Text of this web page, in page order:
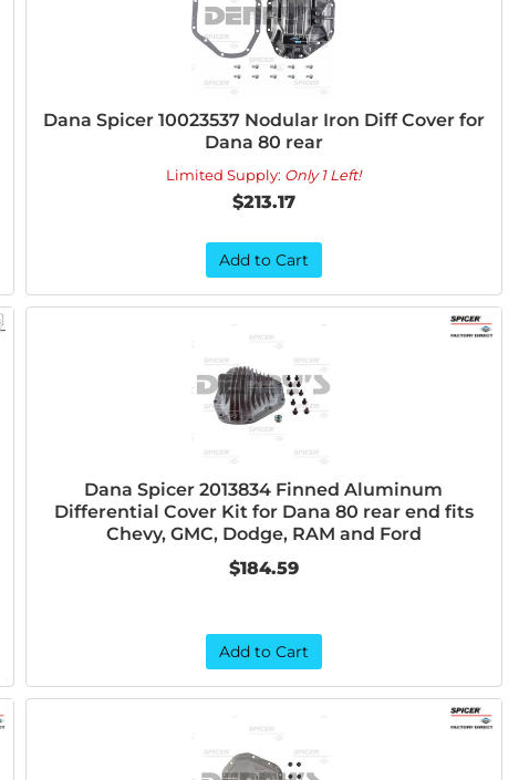
Dana Spicer 10023537 Nodular Iron Diff Cover for
Dana 80 rear
Limited Supply: Only 1 Left!
$213.17
Add to Cart
Dana Spicer 2013834 Finned Aluminum
Differential Cover Kit for Dana 80 rear end fits
Chevy, GMC, Dodge, RAM and Ford
$184.59
Add to Cart